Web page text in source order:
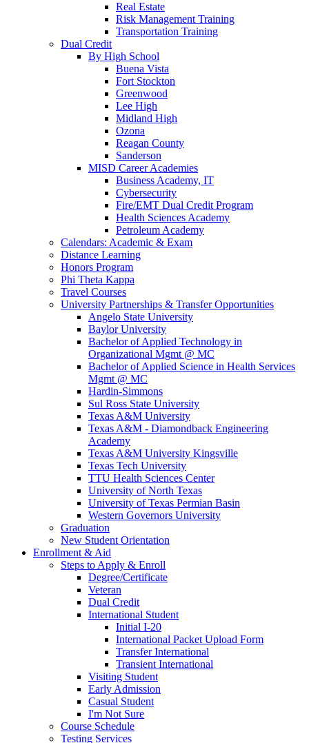
Real Estate
Risk Management Training
Transportation Training
Dual Credit
By High School
Buena Vista
Fort Stockton
Greenwood
Lee High
Midland High
Ozona
Reagan County
Sanderson
MISD Career Academies
Business Academy, IT
Cybersecurity
Fire/EMT Dual Credit Program
Health Sciences Academy
Petroleum Academy
Calendars: Academic & Exam
Distance Learning
Honors Program
Phi Theta Kappa
Travel Courses
University Partnerships & Transfer Opportunities
Angelo State University
Baylor University
Bachelor of Applied Technology in
Organizational Mgmt @ MC
Bachelor of Applied Science in Health Services
Mgmt @ MC
Hardin-Simmons
Sul Ross State University
Texas A&M University
Texas A&M - Diamondback Engineering
Academy
Texas A&M University Kingsville
Texas Tech University
TTU Health Sciences Center
University of North Texas
University of Texas Permian Basin
Western Governors University
Graduation
New Student Orientation
Enrollment & Aid
Steps to Apply & Enroll
Degree/Certificate
Veteran
Dual Credit
International Student
Initial I-20
International Packet Upload Form
Transfer International
Transient International
Visiting Student
Early Admission
Casual Student
I'm Not Sure
Course Schedule
Testing Services